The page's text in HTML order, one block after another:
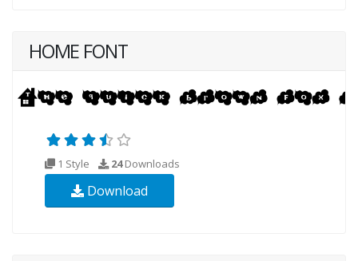
HOME FONT
1 Style 24Downloads
Download